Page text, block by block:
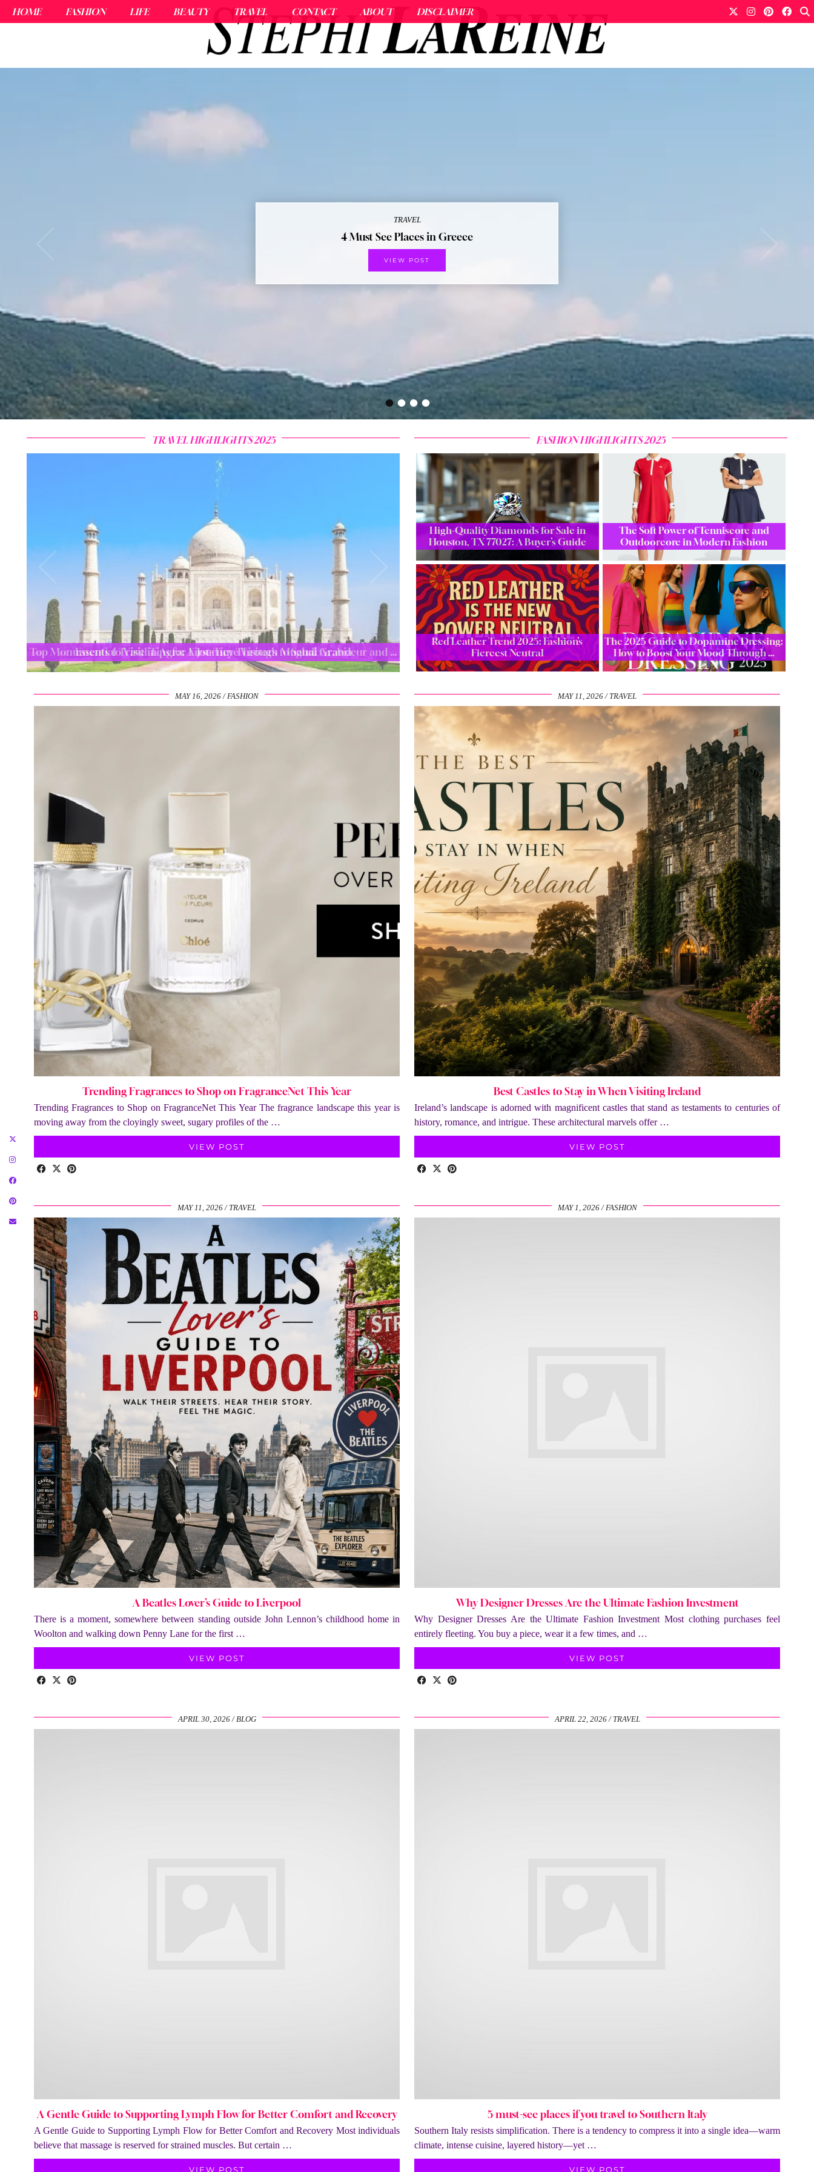
HOME FASHION LIFE BEAUTY TRAVEL CONTACT ABOUT DISCLAIMER
••••
TRAVEL
4 Must See Places in Greece
VIEW POST
FASHION HIGHLIGHTS 2025
High-Quality Diamonds for Sale in
Houston, TX 77027: A Buyer’s Guide
The Soft Power of Tenniscore and
Outdoorcore in Modern Fashion
Red Leather Trend 2025: Fashion’s
Fiercest Neutral
The 2025 Guide to Dopamine Dressing:
How to Boost Your Mood Through …
TRAVEL HIGHLIGHTS 2025
Top Monuments to Visit in Agra: A Journey Through Mughal Grandeur and …
MAY 16, 2026 FASHION
Trending Fragrances to Shop on FragranceNet This Year
Trending Fragrances to Shop on FragranceNet This Year The fragrance landscape this year is
moving away from the cloyingly sweet, sugary profiles of the …
VIEW POST
MAY 11, 2026 TRAVEL
Best Castles to Stay in When Visiting Ireland
Ireland’s landscape is adorned with magnificent castles that stand as testaments to centuries of
history, romance, and intrigue. These architectural marvels offer …
VIEW POST
MAY 11, 2026 TRAVEL
A Beatles Lover’s Guide to Liverpool
There is a moment, somewhere between standing outside John Lennon’s childhood home in
Woolton and walking down Penny Lane for the first …
VIEW POST
MAY 1, 2026 FASHION
Why Designer Dresses Are the Ultimate Fashion Investment
Why Designer Dresses Are the Ultimate Fashion Investment Most clothing purchases feel
entirely fleeting. You buy a piece, wear it a few times, and …
VIEW POST
APRIL 30, 2026 BLOG
A Gentle Guide to Supporting Lymph Flow for Better Comfort and Recovery
A Gentle Guide to Supporting Lymph Flow for Better Comfort and Recovery Most individuals
believe that massage is reserved for strained muscles. But certain …
VIEW POST
APRIL 22, 2026 TRAVEL
5 must-see places if you travel to Southern Italy
Southern Italy resists simplification. There is a tendency to compress it into a single idea—warm
climate, intense cuisine, layered history—yet …
VIEW POST